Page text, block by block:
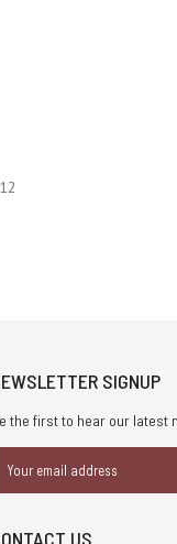
12
SIGNUP
the first to hear our latest
Address
US